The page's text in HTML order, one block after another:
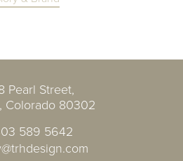
Pearl Street,
Colorado 80302
589 5642